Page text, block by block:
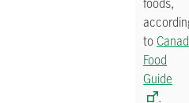
to
Food
Guide
.